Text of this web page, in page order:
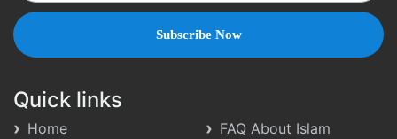
Quick links
Home FAQ About Islam